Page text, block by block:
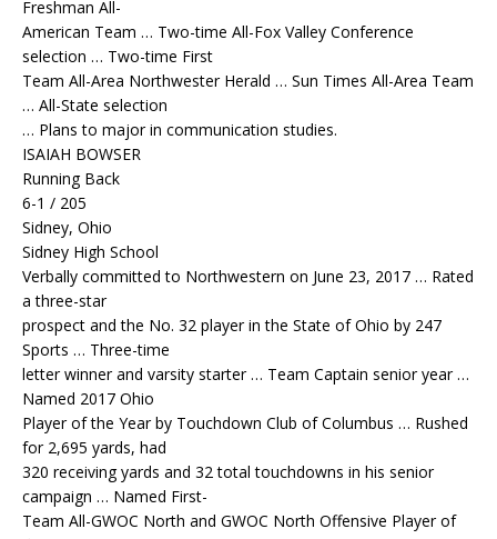
Freshman All-
American Team … Two-time All-Fox Valley Conference
selection … Two-time First
Team All-Area Northwester Herald … Sun Times All-Area Team
… All-State selection
… Plans to major in communication studies.
ISAIAH BOWSER
Running Back
6-1 / 205
Sidney, Ohio
Sidney High School
Verbally committed to Northwestern on June 23, 2017 … Rated
a three-star
prospect and the No. 32 player in the State of Ohio by 247
Sports … Three-time
letter winner and varsity starter … Team Captain senior year …
Named 2017 Ohio
Player of the Year by Touchdown Club of Columbus … Rushed
for 2,695 yards, had
320 receiving yards and 32 total touchdowns in his senior
campaign … Named First-
Team All-GWOC North and GWOC North Offensive Player of